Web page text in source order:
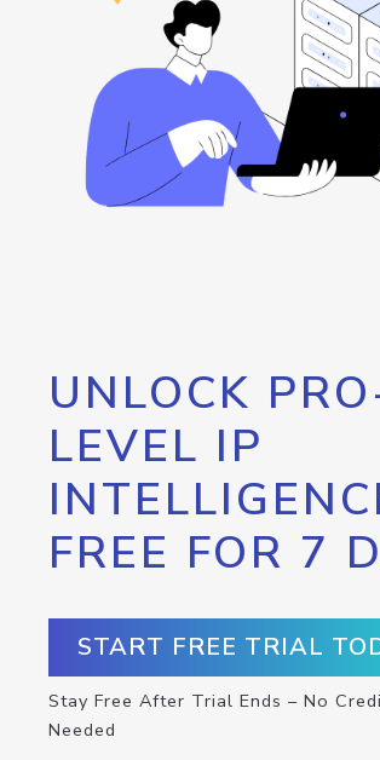
UNLOCK
LEVEL IP
FREE FOR 7
START FREE TRIAL
Stay Free After Trial Ends – No
Needed